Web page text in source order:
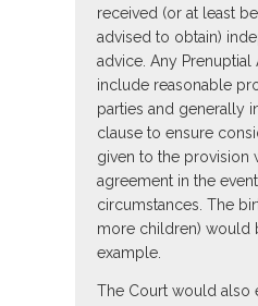
received (or at least
advised to obtain)
advice. Any
include reasonable
parties and generally
clause to ensure
given to the provision
agreement in the
circumstances. The
more children) would
example.
The Court would also